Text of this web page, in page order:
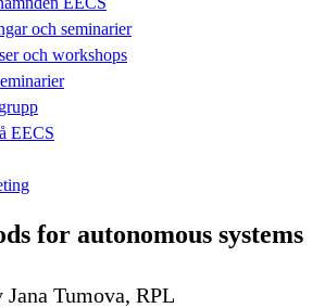
och seminarier
och workshops
EECS
for autonomous systems
Tumova, RPL